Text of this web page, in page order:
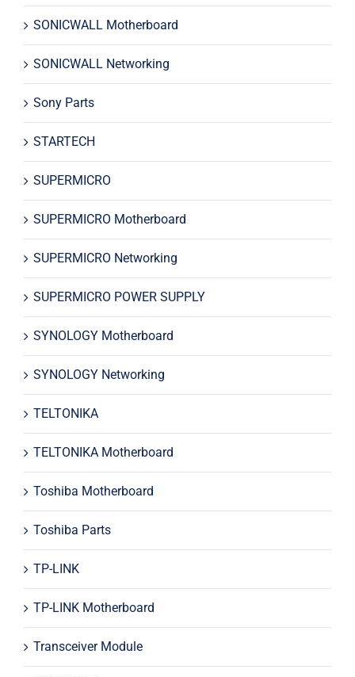
SONICWALL Motherboard
SONICWALL Networking
Sony Parts
STARTECH
SUPERMICRO
SUPERMICRO Motherboard
SUPERMICRO Networking
SUPERMICRO POWER SUPPLY
SYNOLOGY Motherboard
SYNOLOGY Networking
TELTONIKA
TELTONIKA Motherboard
Toshiba Motherboard
Toshiba Parts
TP-LINK
TP-LINK Motherboard
Transceiver Module